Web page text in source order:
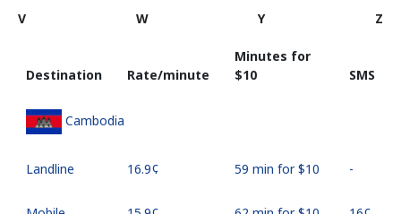
V
W Y Z
Destination Rate/minute
Minutes for
⁦$10⁩
SMS
Cambodia
Landline ⁦16.9¢⁩ 59 min for ⁦$10⁩ -